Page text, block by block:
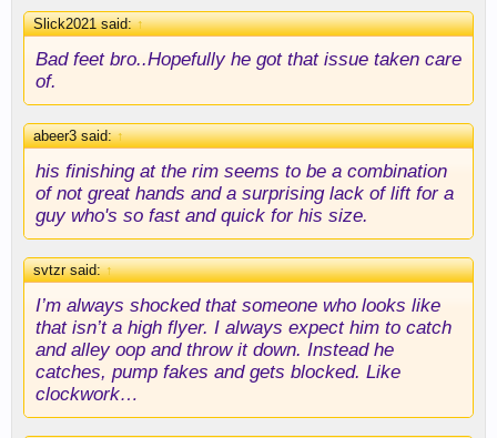
Slick2021 said:↑
Bad feet bro..Hopefully he got that issue taken care
of.
abeer3 said:↑
his finishing at the rim seems to be a combination
of not great hands and a surprising lack of lift for a
guy who's so fast and quick for his size.
svtzr said:↑
I’m always shocked that someone who looks like
that isn’t a high flyer. I always expect him to catch
and alley oop and throw it down. Instead he
catches, pump fakes and gets blocked. Like
clockwork…